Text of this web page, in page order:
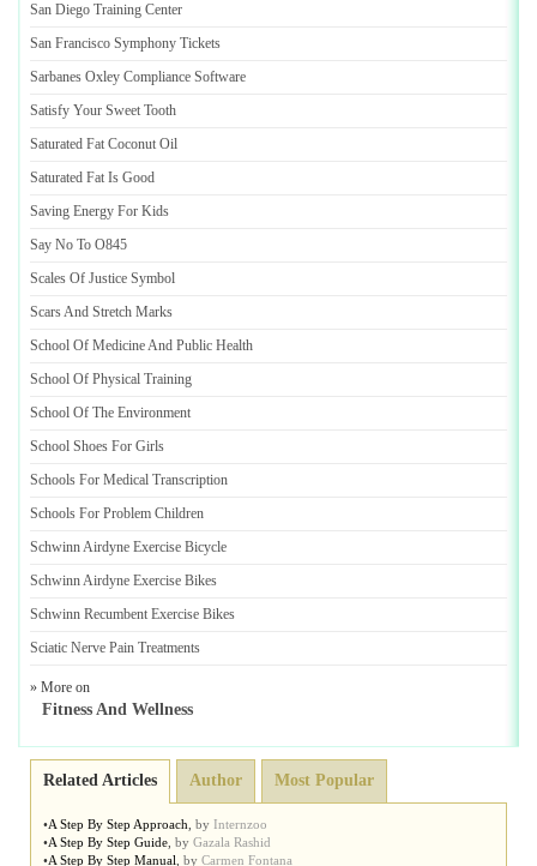
San Diego Training Center
San Francisco Symphony Tickets
Sarbanes Oxley Compliance Software
Satisfy Your Sweet Tooth
Saturated Fat Coconut Oil
Saturated Fat Is Good
Saving Energy For Kids
Say No To O845
Scales Of Justice Symbol
Scars And Stretch Marks
School Of Medicine And Public Health
School Of Physical Training
School Of The Environment
School Shoes For Girls
Schools For Medical Transcription
Schools For Problem Children
Schwinn Airdyne Exercise Bicycle
Schwinn Airdyne Exercise Bikes
Schwinn Recumbent Exercise Bikes
Sciatic Nerve Pain Treatments
» More on
Fitness And Wellness
Related Articles Author Most Popular
•A Step By Step Approach by Internzoo
•A Step By Step Guide by Gazala Rashid
•A Step By Step Manual by Carmen Fontana